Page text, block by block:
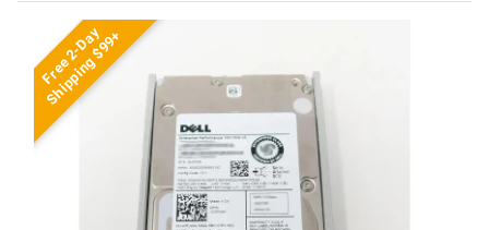
Free 2-Day
Shipping $99+